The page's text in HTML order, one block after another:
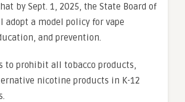
by Sept. 1, 2025, the State Board of
adopt a model policy for vape
and prevention.
to prohibit all tobacco products,
nicotine products in K-12